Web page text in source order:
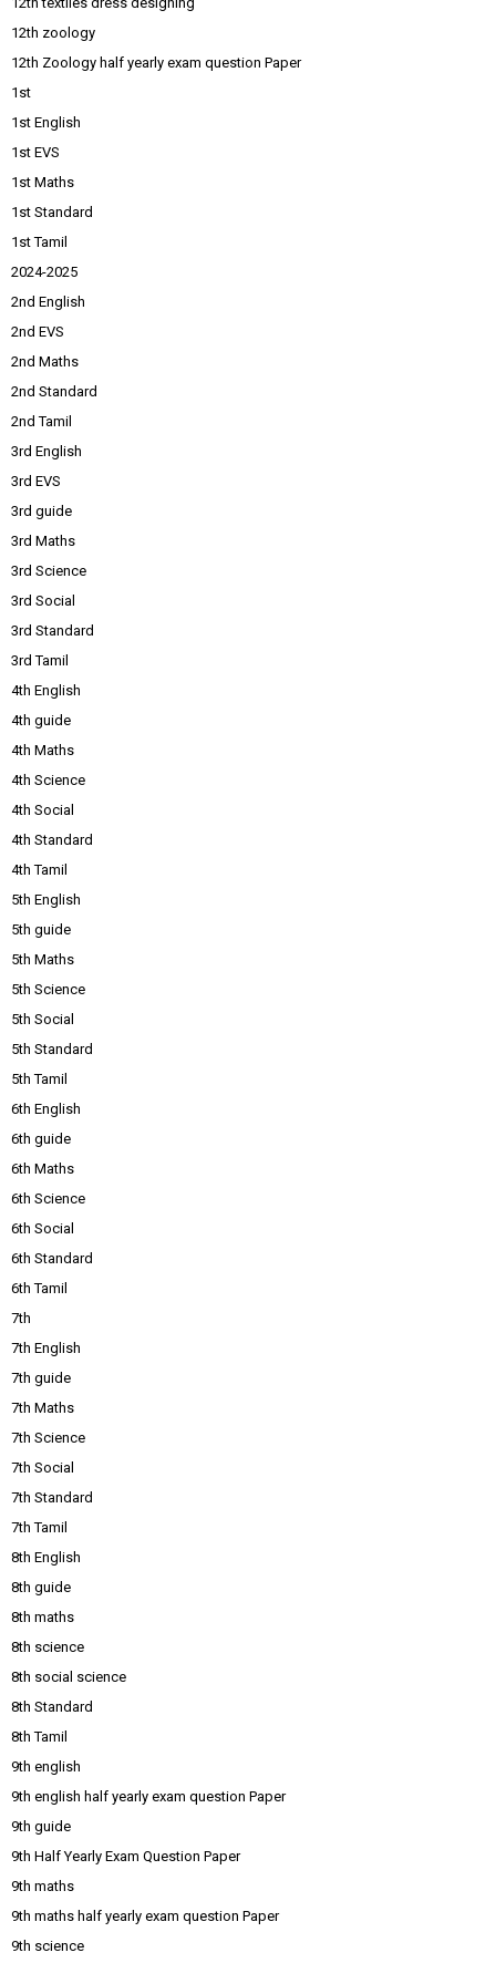
12th zoology
12th Zoology half yearly exam question Paper
1st
1st English
1st EVS
1st Maths
1st Standard
1st Tamil
2024-2025
2nd English
2nd EVS
2nd Maths
2nd Standard
2nd Tamil
3rd English
3rd EVS
3rd guide
3rd Maths
3rd Science
3rd Social
3rd Standard
3rd Tamil
4th English
4th guide
4th Maths
4th Science
4th Social
4th Standard
4th Tamil
5th English
5th guide
5th Maths
5th Science
5th Social
5th Standard
5th Tamil
6th English
6th guide
6th Maths
6th Science
6th Social
6th Standard
6th Tamil
7th
7th English
7th guide
7th Maths
7th Science
7th Social
7th Standard
7th Tamil
8th English
8th guide
8th maths
8th science
8th social science
8th Standard
8th Tamil
9th english
9th english half yearly exam question Paper
9th guide
9th Half Yearly Exam Question Paper
9th maths
9th maths half yearly exam question Paper
9th science